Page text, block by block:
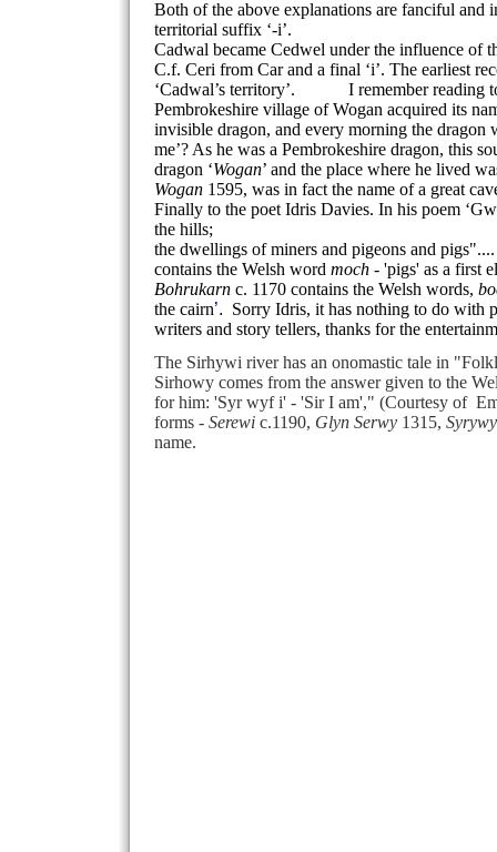
Both of the above explanations are fanciful and
territorial suffix ‘-i’.
Cadwal became Cedwel under the influence of
C.f. Ceri from Car and a final ‘i’. The earliest
‘Cadwal’s territory’. I remember reading to a
Pembrokeshire village ofWogan acquired its
invisible dragon, and every morning the dragon
me’? As he was a Pembrokeshire dragon, this
dragon ‘Wogan’ and the place where he lived
Wogan 1595, was in fact the name of a great
Finally to the poet Idris Davies. In his poem
the hills;
the dwellings of miners and pigeons and
contains the Welsh word moch - 'pigs' as a first
Bohrukarn c. 1170 contains the Welsh words,
the cairn’. Sorry Idris, it has nothing to do with
writers and story tellers, thanks for the
The Sirhywi river has an onomastic tale in
Sirhowy comes from the answer given to the
for him: 'Syr wyf i' - 'Sir I am'," (Courtesy of
forms - Serewi c.1190, Glyn Serwy 1315, Syrywy
name.